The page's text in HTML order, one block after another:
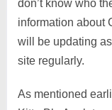
don’t know who
information about
will be updating
site regularly.
As mentioned